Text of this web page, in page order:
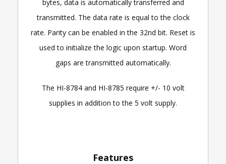
bytes, data is automatically transferred and
transmitted. The data rate is equal to the clock
rate. Parity can be enabled in the 32nd bit. Reset is
used to initialize the logic upon startup. Word
gaps are transmitted automatically.
The HI-8784 and HI-8785 require +/- 10 volt
supplies in addition to the 5 volt supply.
Features